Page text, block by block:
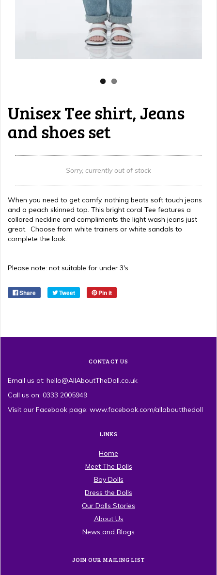
Unisex Tee shirt, Jeans
and shoes set
Sorry, currently out of stock
When you need to get comfy, nothing beats soft touch jeans
and a peach skinned top. This bright coral Tee features a
collared neckline and compliments the light wash jeans just
great. Choose from white trainers or white sandals to
complete the look.
Please note: not suitable for under 3's
Share Tweet Pin it
CONTACT US
Email us at: hello@AllAboutTheDoll.co.uk
Call us on: 0333 2005949
Visit our Facebook page: www.facebook.com/allaboutthedoll
LINKS
Home
Meet The Dolls
Boy Dolls
Dress the Dolls
Our Dolls Stories
About Us
News and Blogs
JOIN OUR MAILING LIST